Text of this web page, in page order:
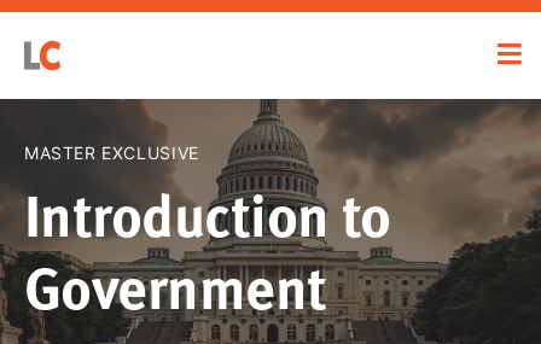
MASTER EXCLUSIVE
Introduction to
Government